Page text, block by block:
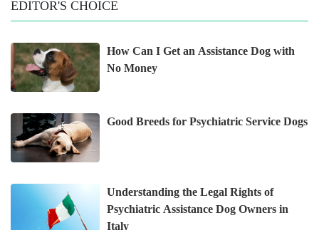
EDITOR'S CHOICE
How Can I Get an Assistance Dog with
No Money
Good Breeds for Psychiatric Service Dogs
Understanding the Legal Rights of
Psychiatric Assistance Dog Owners in
Italy